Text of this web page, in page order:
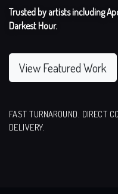
Trusted by artists including
Darkest Hour.
View Featured Work
FAST TURNAROUND. DIRECT
DELIVERY.